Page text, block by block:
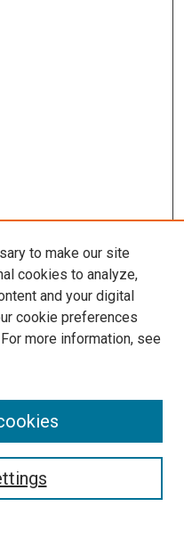
to make our site
cookies to analyze,
and your digital
cookie preferences
more information, see